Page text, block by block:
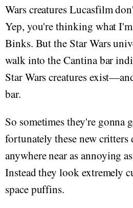
Wars creatures Lucasfilm
Yep, you're thinking what
Binks. But the Star Wars
walk into the Cantina bar
Star Wars creatures
bar.
So sometimes they're gonna
fortunately these new critters
anywhere near as annoying
Instead they look extremely
space puffins.